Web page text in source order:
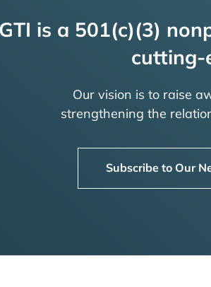
GTI is a 501(c)(3)
cutting-
Our vision is to raise
strengthening the
Subscribe to Our